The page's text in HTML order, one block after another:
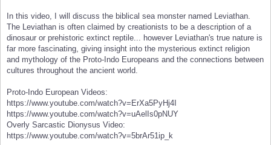
In this video, I will discuss the biblical sea monster named Leviathan.
The Leviathan is often claimed by creationists to be a description of a
dinosaur or prehistoric extinct reptile... however Leviathan's true nature is
far more fascinating, giving insight into the mysterious extinct religion
and mythology of the Proto-Indo Europeans and the connections between
cultures throughout the ancient world.
Proto-Indo European Videos:
https://www.youtube.com/watch?v=ErXa5PyHj4I
https://www.youtube.com/watch?v=uAelIs0pNUY
Overly Sarcastic Dionysus Video:
https://www.youtube.com/watch?v=5brAr51ip_k